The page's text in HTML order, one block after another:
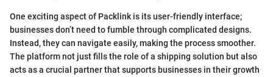
One exciting aspect of Packlink is its user-friendly interface;
businesses don’t need to fumble through complicated designs.
Instead, they can navigate easily, making the process smoother.
The platform not just fills the role of a shipping solution but also
acts as a crucial partner that supports businesses in their growth